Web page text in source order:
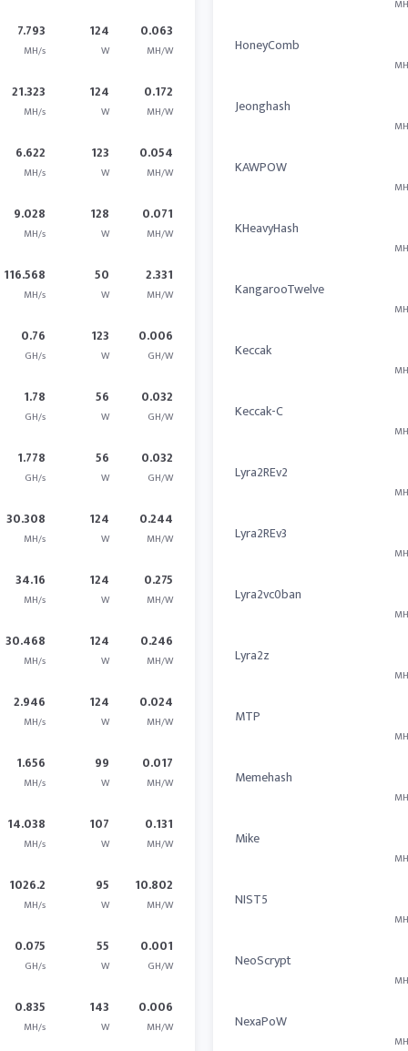
7.793
MH/s
124
W
0.063
MH/W
21.323
MH/s
124
W
0.172
MH/W
6.622
MH/s
123
W
0.054
MH/W
9.028
MH/s
128
W
0.071
MH/W
116.568
MH/s
50
W
2.331
MH/W
0.76
GH/s
123
W
0.006
GH/W
1.78
GH/s
56
W
0.032
GH/W
1.778
GH/s
56
W
0.032
GH/W
30.308
MH/s
124
W
0.244
MH/W
34.16
MH/s
124
W
0.275
MH/W
30.468
MH/s
124
W
0.246
MH/W
2.946
MH/s
124
W
0.024
MH/W
1.656
MH/s
99
W
0.017
MH/W
14.038
MH/s
107
W
0.131
MH/W
1026.2
MH/s
95
W
10.802
MH/W
0.075
GH/s
55
W
0.001
GH/W
0.835
MH/s
143
W
0.006
MH/W
HoneyComb
Jeonghash
KAWPOW
KHeavyHash
KangarooTwelve
Keccak
Keccak-C
Lyra2REv2
Lyra2REv3
Lyra2vc0ban
Lyra2z
MTP
Memehash
Mike
NIST5
NeoScrypt
NexaPoW